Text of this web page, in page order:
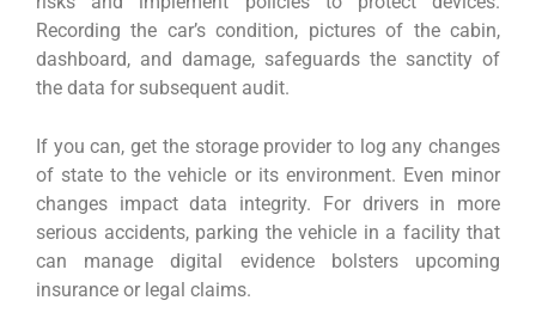
Recording the car’s condition, pictures of the cabin,
dashboard, and damage, safeguards the sanctity of
the data for subsequent audit.
If you can, get the storage provider to log any changes
of state to the vehicle or its environment. Even minor
changes impact data integrity. For drivers in more
serious accidents, parking the vehicle in a facility that
can manage digital evidence bolsters upcoming
insurance or legal claims.